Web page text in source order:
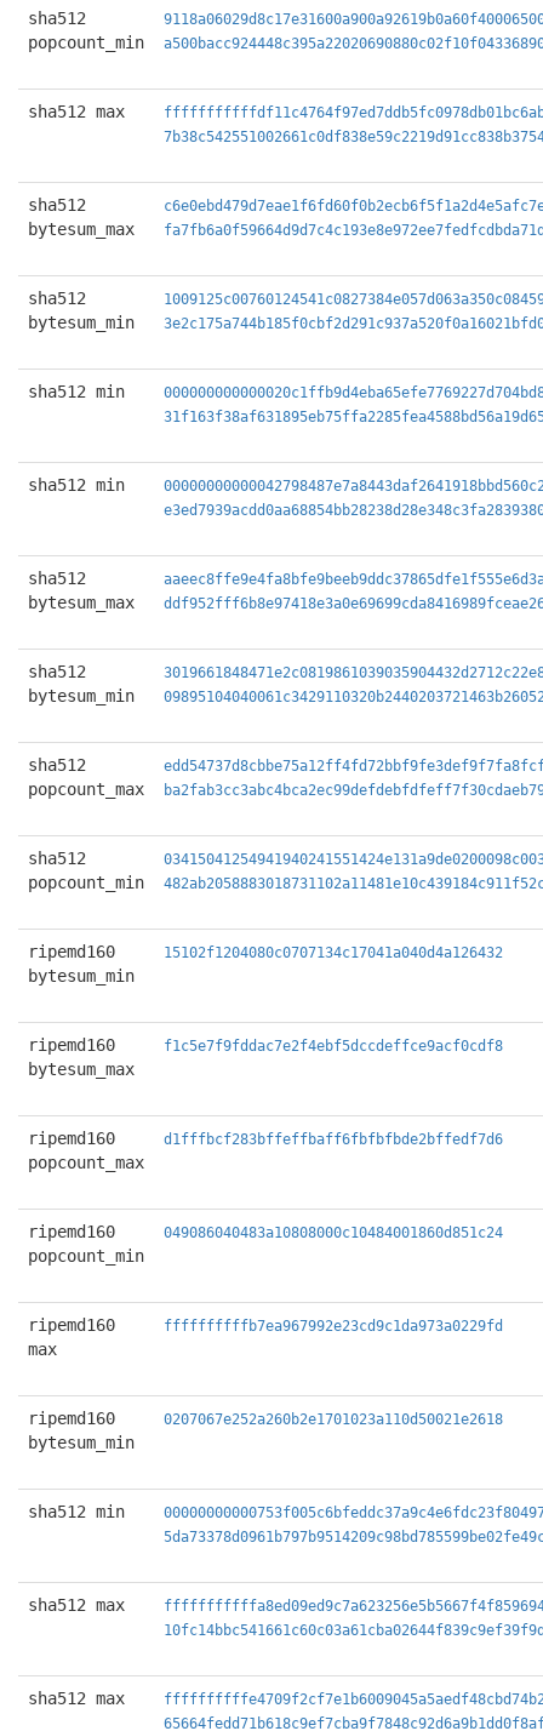
sha512
popcount_min
sha512 max
sha512
bytesum_max
sha512
bytesum_min
sha512 min
sha512 min
sha512
bytesum_max
sha512
bytesum_min
sha512
popcount_max
sha512
popcount_min
ripemd160
bytesum_min
15102f1204080c0707134c17041a040d4a126432
ripemd160
bytesum_max
f1c5e7f9fddac7e2f4ebf5dccdeffce9acf0cdf8
ripemd160
popcount_max
d1fffbcf283bffeffbaff6fbfbfbde2bffedf7d6
ripemd160
popcount_min
049086040483a10808000c10484001860d851c24
ripemd160
max
ffffffffffb7ea967992e23cd9c1da973a0229fd
ripemd160
bytesum_min
0207067e252a260b2e1701023a110d50021e2618
sha512 min
sha512 max
sha512 max